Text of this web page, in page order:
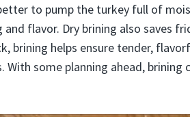
to pump the turkey full of
flavor. Dry brining also saves
brining helps ensure tender,
some planning ahead, brining